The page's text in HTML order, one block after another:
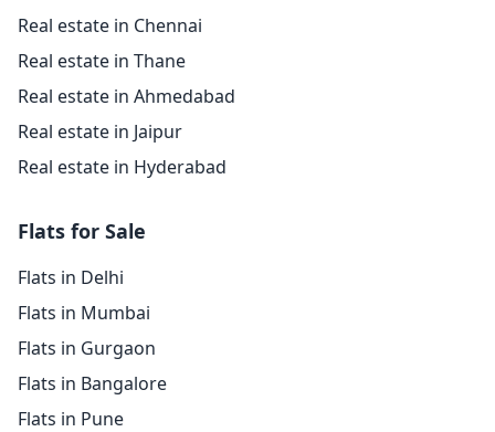
Real estate in Chennai
Real estate in Thane
Real estate in Ahmedabad
Real estate in Jaipur
Real estate in Hyderabad
Flats for Sale
Flats in Delhi
Flats in Mumbai
Flats in Gurgaon
Flats in Bangalore
Flats in Pune